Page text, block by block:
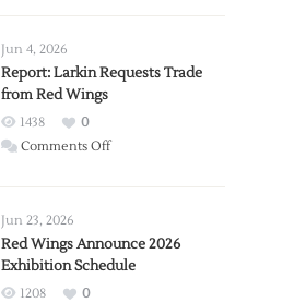
Jun 4, 2026
Report: Larkin Requests Trade
from Red Wings
1438
0
Comments Offon
Trade
from
Jun 23, 2026
Red Wings Announce 2026
Exhibition Schedule
1208
0